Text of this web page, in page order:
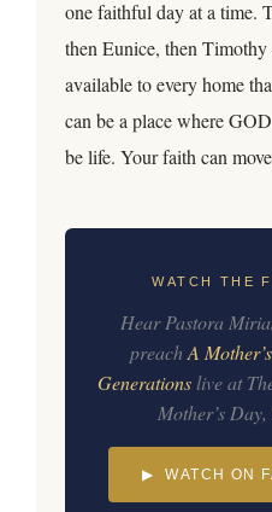
one faithful day at a time.
then Eunice, then
available to every home
can be a place where
be life. Your faith can
WATCH THE
Hear Pastora
preachA
Generationslive at
Mother’s
▶ WATCH ON